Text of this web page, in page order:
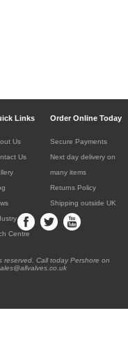
Links Order Online Today
Us
Us
Centre
Secure Payments
Next day delivery on
many items
Returns Policy
Shipping outside UK
Call today Pershore on